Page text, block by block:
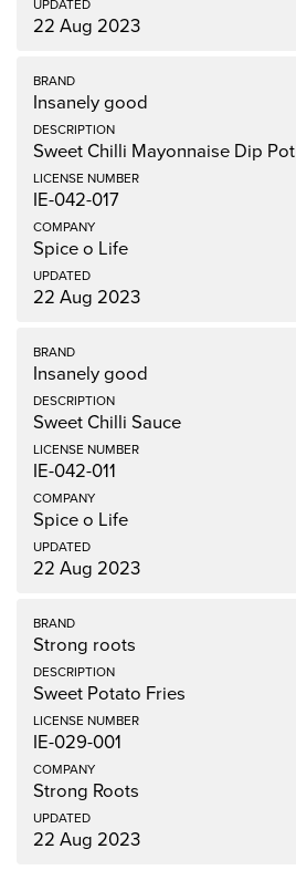
22 Aug 2023
Insanely good
Sweet Chilli Mayonnaise Dip Pot
IE-042-017
Spice o Life
22 Aug 2023
Insanely good
Sweet Chilli Sauce
IE-042-011
Spice o Life
22 Aug 2023
Strong roots
Sweet Potato Fries
IE-029-001
Strong Roots
22 Aug 2023